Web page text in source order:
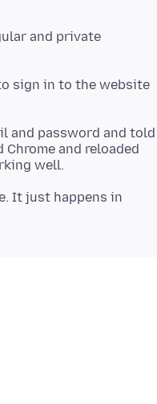
and private
sign in to the website
and password and told
and reloaded
It just happens in